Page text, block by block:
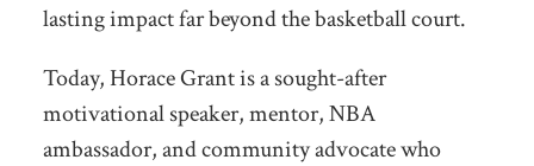
lasting impact far beyond the basketball court.
Today, Horace Grant is a sought-after
motivational speaker, mentor, NBA
ambassador, and community advocate who